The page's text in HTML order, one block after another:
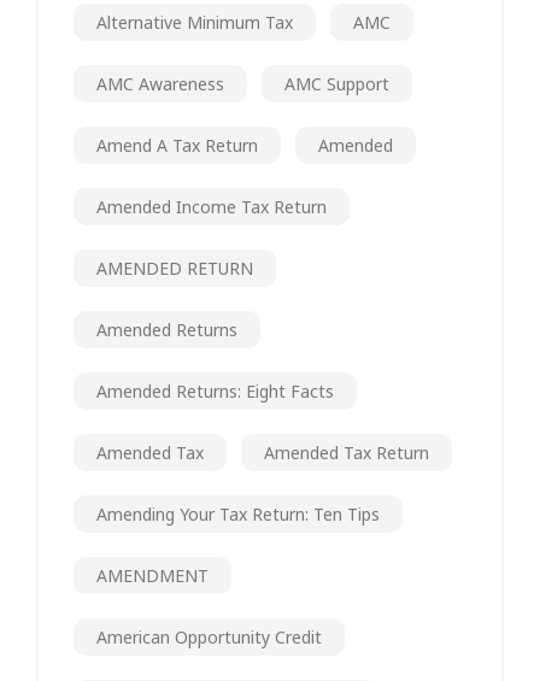
Alternative Minimum Tax AMC
AMC Awareness AMC Support
Amend A Tax Return Amended
Amended Income Tax Return
AMENDED RETURN
Amended Returns
Amended Returns: Eight Facts
Amended Tax Amended Tax Return
Amending Your Tax Return: Ten Tips
AMENDMENT
American Opportunity Credit